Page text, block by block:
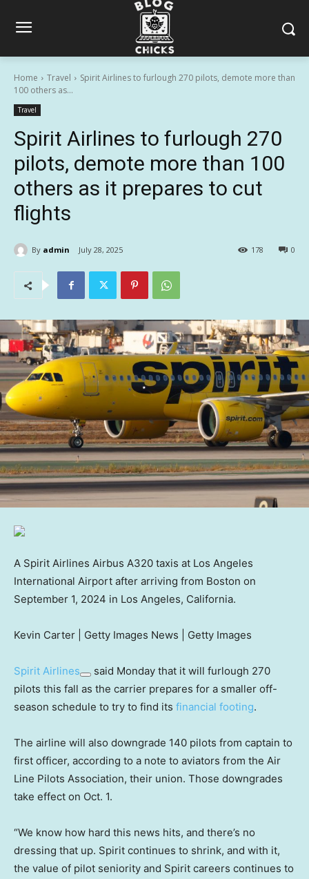
Home Travel
Spirit Airlines to furlough 270 pilots, demote more than
100 others as...
Travel
Spirit Airlines to furlough 270
pilots, demote more than 100
others as it prepares to cut
flights
By admin July 28, 2025 0
178
A Spirit Airlines Airbus A320 taxis at Los Angeles
International Airport after arriving from Boston on
September 1, 2024 in Los Angeles, California.
Kevin Carter | Getty Images News | Getty Images
Spirit Airlines
said Monday that it will furlough 270
pilots this fall as the carrier prepares for a smaller off-
season schedule to try to find its financial footing.
The airline will also downgrade 140 pilots from captain to
first officer, according to a note to aviators from the Air
Line Pilots Association, their union. Those downgrades
take effect on Oct. 1.
“We know how hard this news hits, and there’s no
dressing that up. Spirit continues to shrink, and with it,
the value of pilot seniority and Spirit careers continues to